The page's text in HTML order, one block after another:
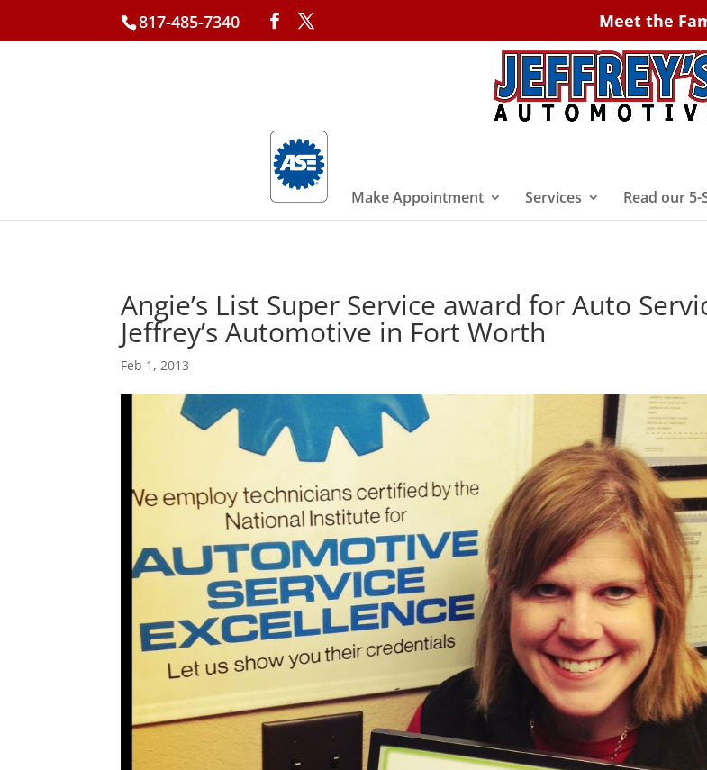
817-485-7340 Meet the
Make Appointment Services Read our
Angie’s List Super Service award for Auto
Jeffrey’s Automotive in Fort Worth
Feb 1, 2013